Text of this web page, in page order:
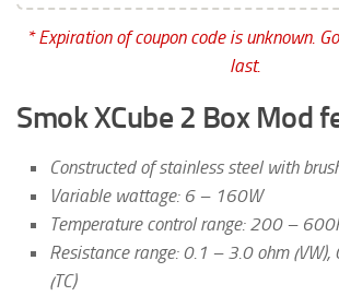
* Expiration of coupon code is unknown.
last.
Smok XCube 2 Box Mod
Constructed of stainless steel with
Variable wattage: 6 – 160W
Temperature control range: 200 –
Resistance range: 0.1 – 3.0 ohm
(TC)